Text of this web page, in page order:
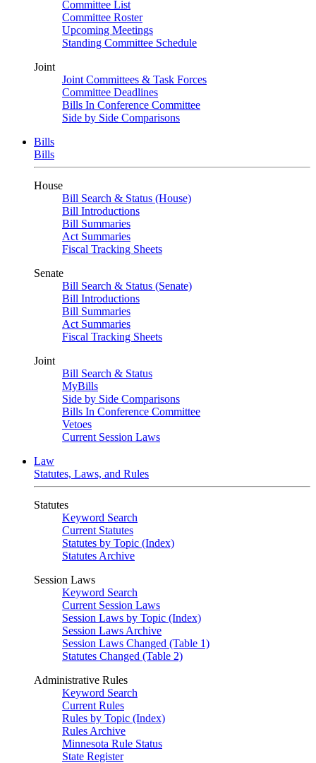
Committee List
Committee Roster
Upcoming Meetings
Standing Committee Schedule
Joint
Joint Committees & Task Forces
Committee Deadlines
Bills In Conference Committee
Side by Side Comparisons
Bills
Bills
House
Bill Search & Status (House)
Bill Introductions
Bill Summaries
Act Summaries
Fiscal Tracking Sheets
Senate
Bill Search & Status (Senate)
Bill Introductions
Bill Summaries
Act Summaries
Fiscal Tracking Sheets
Joint
Bill Search & Status
MyBills
Side by Side Comparisons
Bills In Conference Committee
Vetoes
Current Session Laws
Law
Statutes, Laws, and Rules
Statutes
Keyword Search
Current Statutes
Statutes by Topic (Index)
Statutes Archive
Session Laws
Keyword Search
Current Session Laws
Session Laws by Topic (Index)
Session Laws Archive
Session Laws Changed (Table 1)
Statutes Changed (Table 2)
Administrative Rules
Keyword Search
Current Rules
Rules by Topic (Index)
Rules Archive
Minnesota Rule Status
State Register